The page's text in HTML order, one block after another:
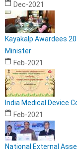
Dec-2021
Kayakalp Awardees
Minister
Feb-2021
India Medical Device
Feb-2021
National External